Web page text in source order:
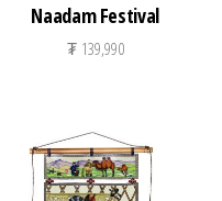
Naadam Festival
₮139,990